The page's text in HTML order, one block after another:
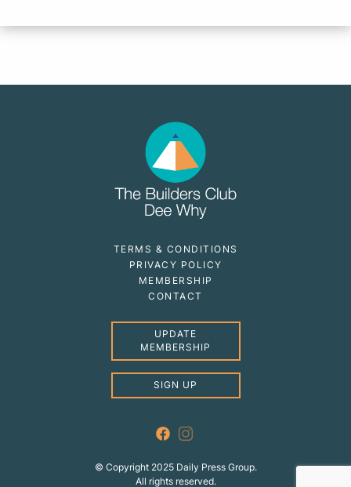
TERMS & CONDITIONS
PRIVACY POLICY
MEMBERSHIP
CONTACT
UPDATE
MEMBERSHIP
SIGN UP
© Copyright 2025 Daily Press Group.
All rights reserved.